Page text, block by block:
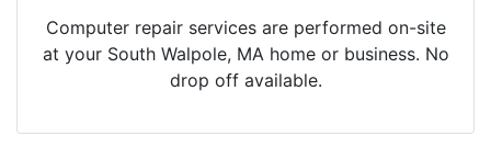
Computer repair services are performed on-site
at your South Walpole, MA home or business. No
drop off available.